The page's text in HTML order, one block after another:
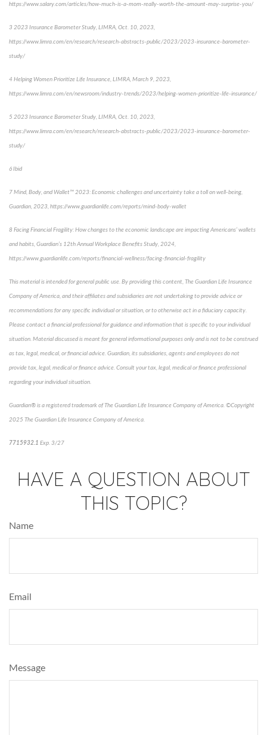
https://www.salary.com/articles/how-much-is-a-mom-really-worth-the-amount-may-surprise-you/
3 2023 Insurance Barometer Study , LIMRA, Oct. 10, 2023,
https://www.limra.com/en/research/research-abstracts-public/2023/2023-insurance-barometer-
study/
4 Helping Women Prioritize Life Insurance , LIMRA, March 9, 2023,
https://www.limra.com/en/newsroom/industry-trends/2023/helping-women-prioritize-life-insurance/
5 2023 Insurance Barometer Study , LIMRA, Oct. 10, 2023,
https://www.limra.com/en/research/research-abstracts-public/2023/2023-insurance-barometer-
study/
6 Ibid
7 Mind, Body, and Wallet™ 2023: Economic challenges and uncertainty take a toll on well-being
Guardian, 2023, https://www.guardianlife.com/reports/mind-body-wallet
8 Facing Financial Fragility: How changes to the economic landscape are impacting Americans’ wallets
and habits, Guardian’s 12th Annual Workplace Benefits Study, 2024,
https://www.guardianlife.com/reports/financial-wellness/facing-financial-fragility
This material is intended for general public use. By providing this content, The Guardian Life Insurance
Company of America, and their affiliates and subsidiaries are not undertaking to provide advice or
recommendations for any specific individual or situation, or to otherwise act in a fiduciary capacity.
Please contact a financial professional for guidance and information that is specific to your individual
situation. Material discussed is meant for general informational purposes only and is not to be construed
as tax, legal, medical, or financial advice. Guardian, its subsidiaries, agents and employees do not
provide tax, legal, medical or finance advice. Consult your tax, legal, medical or finance professional
regarding your individual situation.
Guardian® is a registered trademark of The Guardian Life Insurance Company of America. ©Copyright
2025 The Guardian Life Insurance Company of America.
7715932.1 Exp. 3/27
HAVE A QUESTION ABOUT
THIS TOPIC?
Name
Email
Message